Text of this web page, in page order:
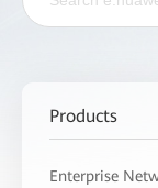
Products
Enterprise